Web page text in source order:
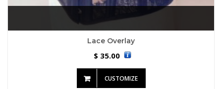
Lace Overlay
$ 35.00
CUSTOMIZE